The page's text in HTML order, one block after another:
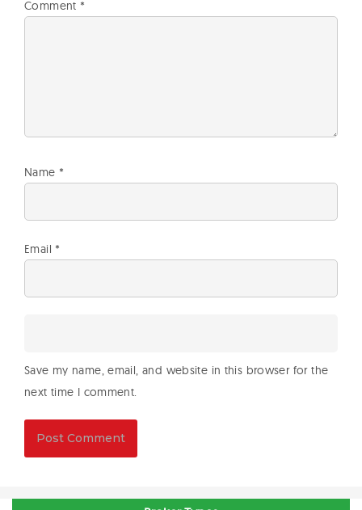
Comment *
Name *
Email *
Save my name, email, and website in this browser for the
next time I comment.